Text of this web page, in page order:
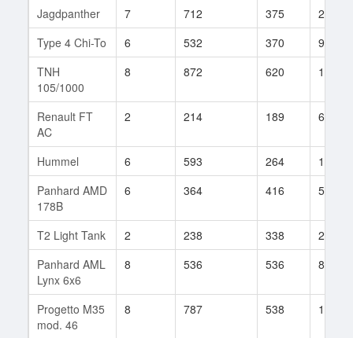
Jagdpanther
7 712 375
283
Type 4 Chi-To
6 532 370
98
TNH
105/1000
8 872 620 110
Renault FT
AC
2 214 189 6
Hummel 6 593 264
176
Panhard AMD
178B
6 364 416 59
T2 Light Tank 2 238 338
2
Panhard AML
Lynx 6x6
8 536 536 81
Progetto M35
mod. 46
8 787 538 1